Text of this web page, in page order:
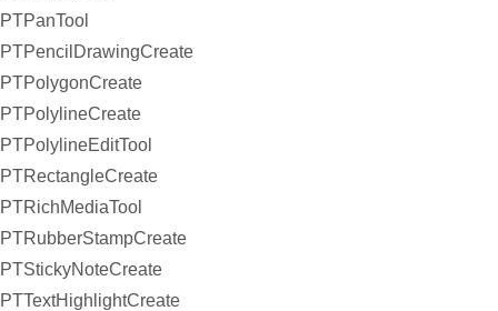
PTPanTool
PTPencilDrawingCreate
PTPolygonCreate
PTPolylineCreate
PTPolylineEditTool
PTRectangleCreate
PTRichMediaTool
PTRubberStampCreate
PTStickyNoteCreate
PTTextHighlightCreate